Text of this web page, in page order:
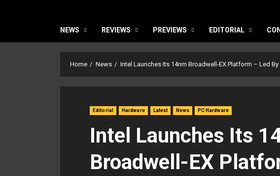
NEWS REVIEWS PREVIEWS EDITORIAL
Home News Intel Launches Its 14nm Broadwell-EX Platform – Led
Editorial Hardware Latest News PC Hardware
Intel Launches Its
Broadwell-EX